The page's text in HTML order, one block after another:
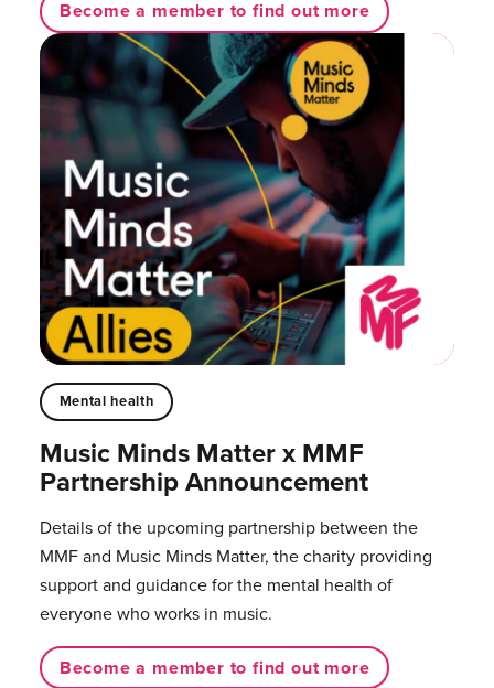
Become a member to find out more
Mental health
Music Minds Matter x MMF
Partnership Announcement
Details of the upcoming partnership between the
MMF and Music Minds Matter, the charity providing
support and guidance for the mental health of
everyone who works in music.⁠
Become a member to find out more